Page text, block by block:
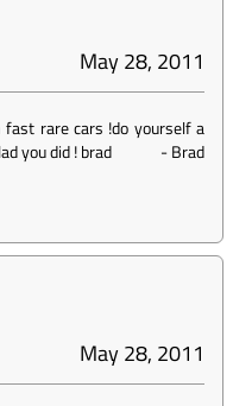
May 28, 2011
rare cars !do yourself a
you did ! brad
-Brad
May 28, 2011